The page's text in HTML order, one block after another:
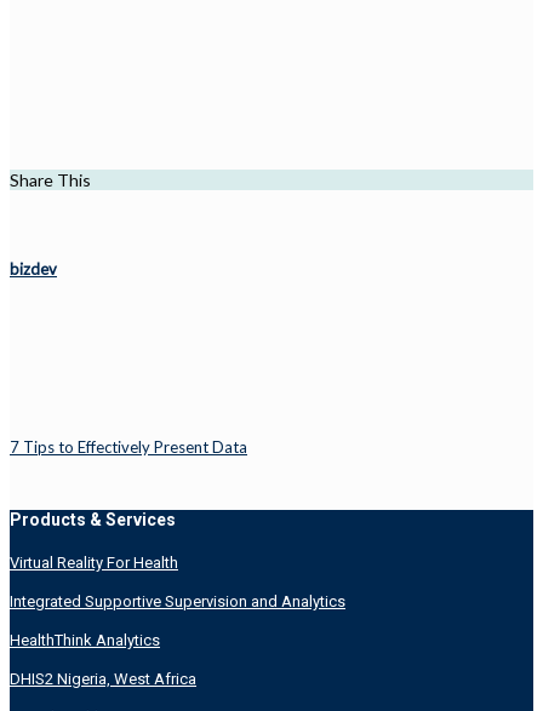
Share This
bizdev
7 Tips to Effectively Present Data
Products & Services
Virtual Reality For Health
Integrated Supportive Supervision and Analytics
HealthThink Analytics
DHIS2 Nigeria, West Africa